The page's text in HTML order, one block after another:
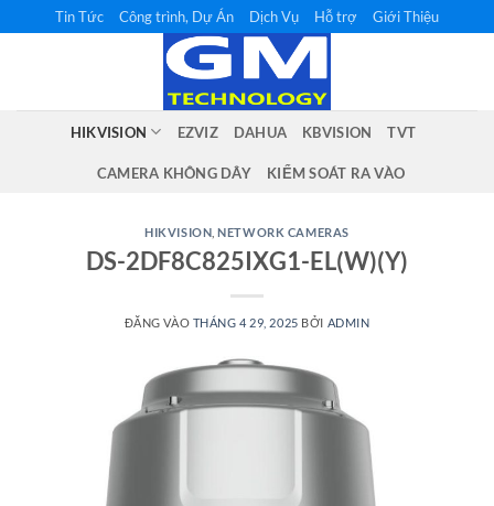
qua
Tin Tức Công trình, Dự Án Dịch Vụ Hỗ trợ Giới Thiệu
HIKVISION EZVIZ DAHUA KBVISION TVT
CAMERA KHÔNG DÂY KIỂM SOÁT RA VÀO
HIKVISION ,NETWORK CAMERAS
DS-2DF8C825IXG1-EL(W)(Y)
ĐĂNG VÀO THÁNG 4 29, 2025 BỞI ADMIN